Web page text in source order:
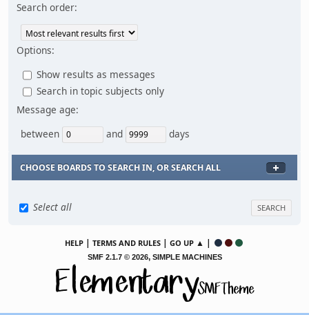
Search order:
Options:
Show results as messages
Search in topic subjects only
Message age:
between
and days
CHOOSE BOARDS TO SEARCH IN, OR SEARCH ALL
Select all
HELP | TERMS AND RULES | GO UP ▲ |
SMF 2.1.7 © 2026, SIMPLE MACHINES